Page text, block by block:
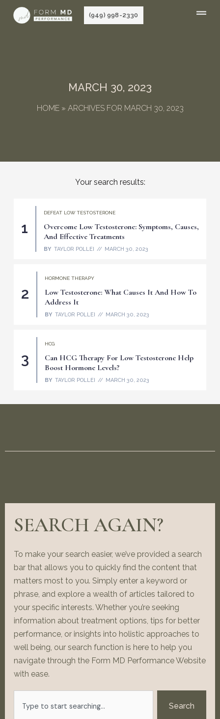
(949) 998-2330
MARCH 30, 2023
HOME» ARCHIVES FOR MARCH 30, 2023
Your search results:
DEFEAT LOW TESTOSTERONE
Overcome Low Testosterone: Symptoms, Causes,
And Effective Treatments
BY TAYLOR POLLEI MARCH 30, 2023
HORMONE THERAPY
Low Testosterone: What Causes It And How To
Address It
BY TAYLOR POLLEI MARCH 30, 2023
HCG
Can HCG Therapy For Low Testosterone Help
Boost Hormone Levels?
BY TAYLOR POLLEI MARCH 30, 2023
SEARCH AGAIN?
To make your search easier, we’ve provided a search
bar that allows you to quickly find the content that
matters most to you. Simply enter a keyword or
phrase, and explore a wealth of articles tailored to
your specific interests. Whether you’re seeking
information about treatment options, tips for better
performance, or insights into holistic approaches to
well being, our search function is here to help you
navigate through the Form MD Performance Website
with ease.
Search